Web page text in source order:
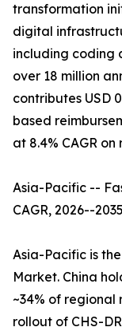
transformation
digital
including coding
over 18 million
contributes USD
based
at 8.4% CAGR
Asia-Pacific --
CAGR, 2026--
Asia-Pacific is
Market. China
~34% of
rollout of CHS-